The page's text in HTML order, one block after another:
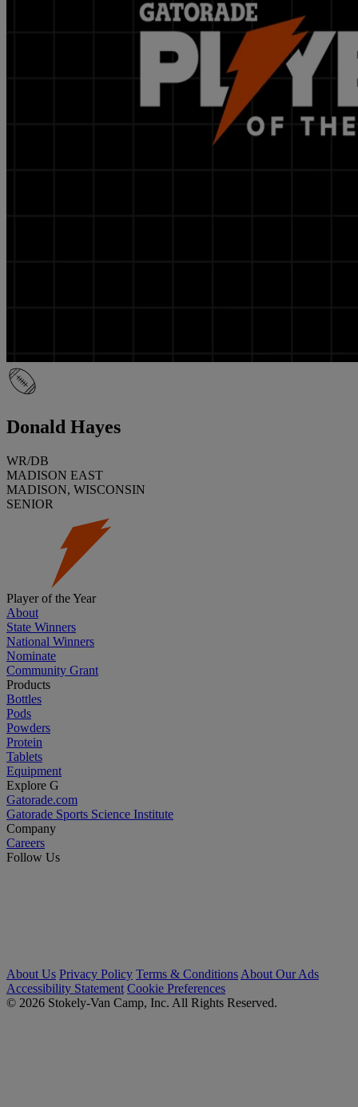
Donald Hayes
WR/DB
MADISON EAST
MADISON, WISCONSIN
SENIOR
Player of the Year
About
State Winners
National Winners
Nominate
Community Grant
Products
Bottles
Pods
Powders
Protein
Tablets
Equipment
Explore G
Gatorade.com
Gatorade Sports Science Institute
Company
Careers
Follow Us
About Us Privacy Policy Terms & Conditions About Our Ads
Accessibility Statement Cookie Preferences
© 2026 Stokely-Van Camp, Inc. All Rights Reserved.